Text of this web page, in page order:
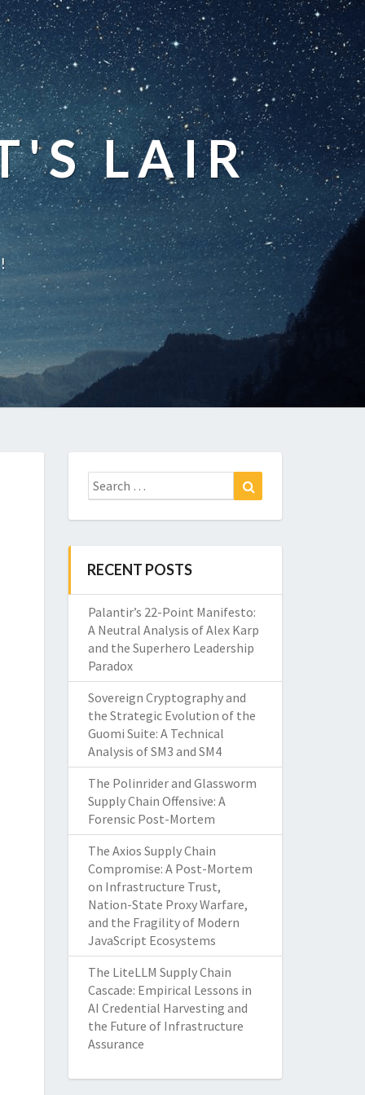
LAIR
Search
for:
RECENT POSTS
Palantir’s 22-Point Manifesto:
A Neutral Analysis of Alex Karp
and the Superhero Leadership
Paradox
Sovereign Cryptography and
the Strategic Evolution of the
Guomi Suite: A Technical
Analysis of SM3 and SM4
The Polinrider and Glassworm
Supply Chain Offensive: A
Forensic Post-Mortem
The Axios Supply Chain
Compromise: A Post-Mortem
on Infrastructure Trust,
Nation-State Proxy Warfare,
and the Fragility of Modern
JavaScript Ecosystems
The LiteLLM Supply Chain
Cascade: Empirical Lessons in
AI Credential Harvesting and
the Future of Infrastructure
Assurance